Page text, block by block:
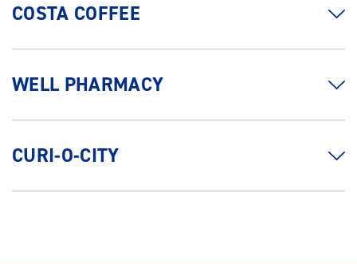
COSTA COFFEE
WELL PHARMACY
CURI-O-CITY